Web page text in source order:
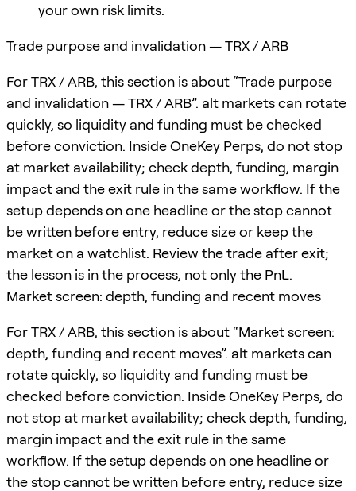
your own risk limits.
Trade purpose and invalidation — TRX / ARB
For TRX / ARB, this section is about “Trade purpose
and invalidation — TRX / ARB”. alt markets can rotate
quickly, so liquidity and funding must be checked
before conviction. Inside OneKey Perps, do not stop
at market availability; check depth, funding, margin
impact and the exit rule in the same workflow. If the
setup depends on one headline or the stop cannot
be written before entry, reduce size or keep the
market on a watchlist. Review the trade after exit;
the lesson is in the process, not only the PnL.
Market screen: depth, funding and recent moves
For TRX / ARB, this section is about “Market screen:
depth, funding and recent moves”. alt markets can
rotate quickly, so liquidity and funding must be
checked before conviction. Inside OneKey Perps, do
not stop at market availability; check depth, funding,
margin impact and the exit rule in the same
workflow. If the setup depends on one headline or
the stop cannot be written before entry, reduce size